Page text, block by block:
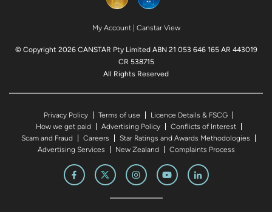
My Account| Canstar View
© Copyright 2026 CANSTAR Pty Limited ABN 21 053 646 165 AR 443019
CR 538715
All Rights Reserved
Privacy Policy Terms of use
Licence Details & FSCG
How we get paid
Advertising Policy
Conflicts of Interest
Scam and Fraud
Careers
Star Ratings and Awards Methodologies
Advertising Services
New Zealand Complaints Process